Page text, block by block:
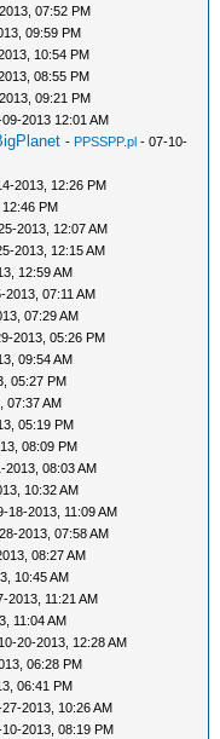
07:52 PM
09:59 PM
10:54 PM
08:55 PM
09:21 PM
2013 12:01 AM
- PPSSPP.pl - 07-10-
2013, 12:26 PM
PM
2013, 12:07 AM
2013, 12:15 AM
12:59 AM
2013, 07:11 AM
07:29 AM
2013, 05:26 PM
09:54 AM
05:27 PM
07:37 AM
05:19 PM
08:09 PM
2013, 08:03 AM
10:32 AM
18-2013, 11:09 AM
2013, 07:58 AM
08:27 AM
10:45 AM
2013, 11:21 AM
11:04 AM
20-2013, 12:28 AM
06:28 PM
06:41 PM
2013, 10:26 AM
10-2013, 08:19 PM